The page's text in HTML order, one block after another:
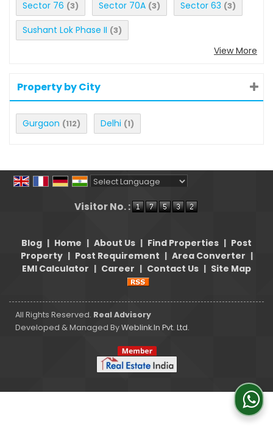
Sector 76 (3) Sector 70A (3) Sector 63 (3)
Sushant Lok Phase II (3)
View More
Property by City
Gurgaon (112) Delhi (1)
Visitor No. :
Blog | Home | About Us | Find Properties | Post
Property | Post Requirement | Area Converter |
EMI Calculator | Career | Contact Us | Site Map
All Rights Reserved. Real Advisory
Developed & Managed ByWeblink.In Pvt. Ltd.